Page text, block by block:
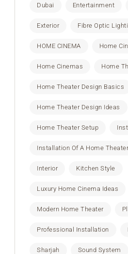
Dubai Entertainment
Exterior Fibre Optic
HOME CINEMA Home
Home Cinemas Home
Home Theater Design Basics
Home Theater Design Ideas
Home Theater Setup
Installation Of A Home Theater
Interior Kitchen Style
Luxury Home Cinema Ideas
Modern Home Theater
Professional Installation
Sharjah Sound System